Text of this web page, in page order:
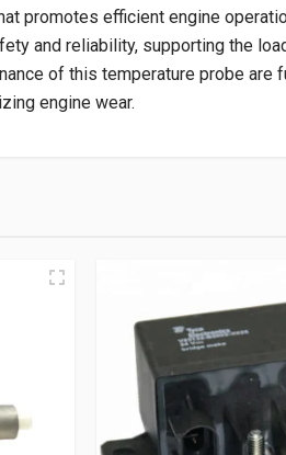
promotes efficient engine
and reliability, supporting the
of this temperature probe are
engine wear.